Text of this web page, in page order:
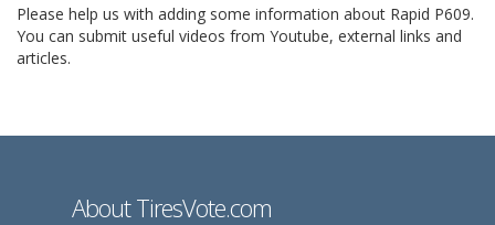
Please help us with adding some information about Rapid P609.
You can submit useful videos from Youtube, external links and
articles.
About TiresVote.com